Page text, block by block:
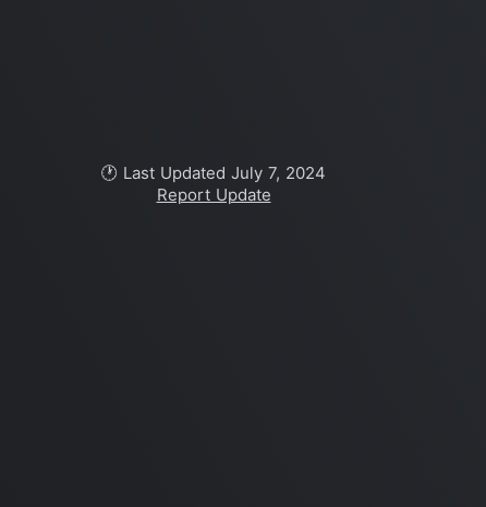
🕐 Last Updated July 7, 2024
Report Update